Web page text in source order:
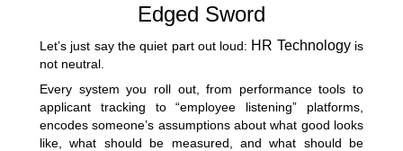
Edged Sword
Let’s just say the quiet part out loud: HR Technologyis
not neutral.
Every system you roll out, from performance tools to
applicant tracking to “employee listening” platforms,
encodes someone’s assumptions about what good looks
like, what should be measured, and what should be